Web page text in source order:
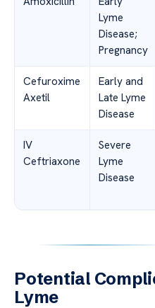
Lyme
Disease;
Pregnancy
Cefuroxime
Axetil
Early and
Late Lyme
Disease
IV
Ceftriaxone
Severe
Lyme
Disease
Potential
Lyme